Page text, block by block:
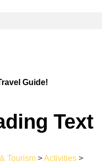
Guide!
Text
Tourism>Activities>